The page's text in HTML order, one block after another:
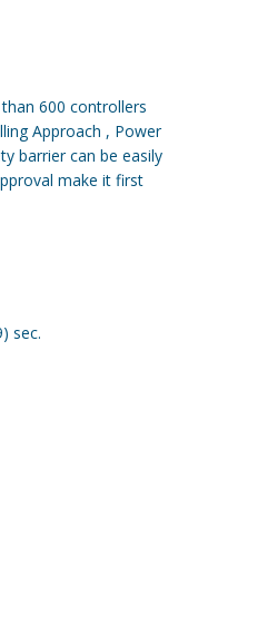
600 controllers
Approach , Power
barrier can be easily
make it first
sec.